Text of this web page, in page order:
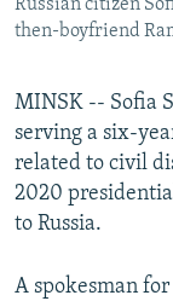
All RFE/RL sites
Russian citizen
then-boyfriend
MINSK -- Sofia
serving a six-
related to civil
2020
to Russia.
A spokesman